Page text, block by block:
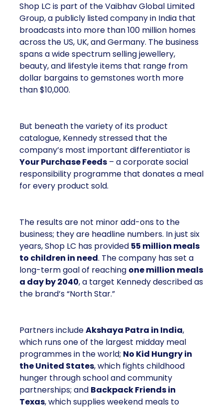
Shop LC is part of the Vaibhav Global Limited
Group, a publicly listed company in India that
broadcasts into more than 100 million homes
across the US, UK, and Germany. The business
spans a wide spectrum selling jewellery,
beauty, and lifestyle items that range from
dollar bargains to gemstones worth more
than $10,000.
But beneath the variety of its product
catalogue, Kennedy stressed that the
company’s most important differentiator is
Your Purchase Feeds – a corporate social
responsibility programme that donates a meal
for every product sold.
The results are not minor add-ons to the
business; they are headline numbers. In just six
years, Shop LC has provided 55 million meals
to children in need. The company has set a
long-term goal of reaching one million meals
a day by 2040, a target Kennedy described as
the brand’s “North Star.”
Partners includeAkshaya Patra in India,
which runs one of the largest midday meal
programmes in the world; No Kid Hungry in
the United States, which fights childhood
hunger through school and community
partnerships; and Backpack Friends in
Texas, which supplies weekend meals to